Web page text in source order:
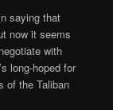
saying that
now it seems
with
long-hoped for
of the Taliban